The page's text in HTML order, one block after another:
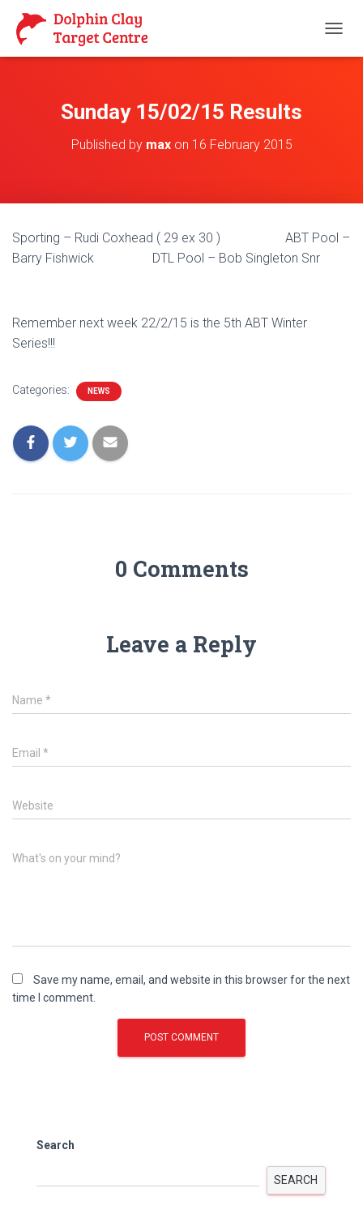
O
I
Sunday 15/02/15 Results
Published by maxon 16 February 2015
Sporting – Rudi Coxhead ( 29 ex 30 ) ABT Pool –
Barry Fishwick DTL Pool – Bob Singleton Snr
Remember next week 22/2/15 is the 5th ABT Winter
Series!!!
Categories: NEWS
0 Comments
Leave a Reply
Name *
Email *
Website
What's on your mind?
Save my name, email, and website in this browser for the next
time I comment.
Search
SEARCH